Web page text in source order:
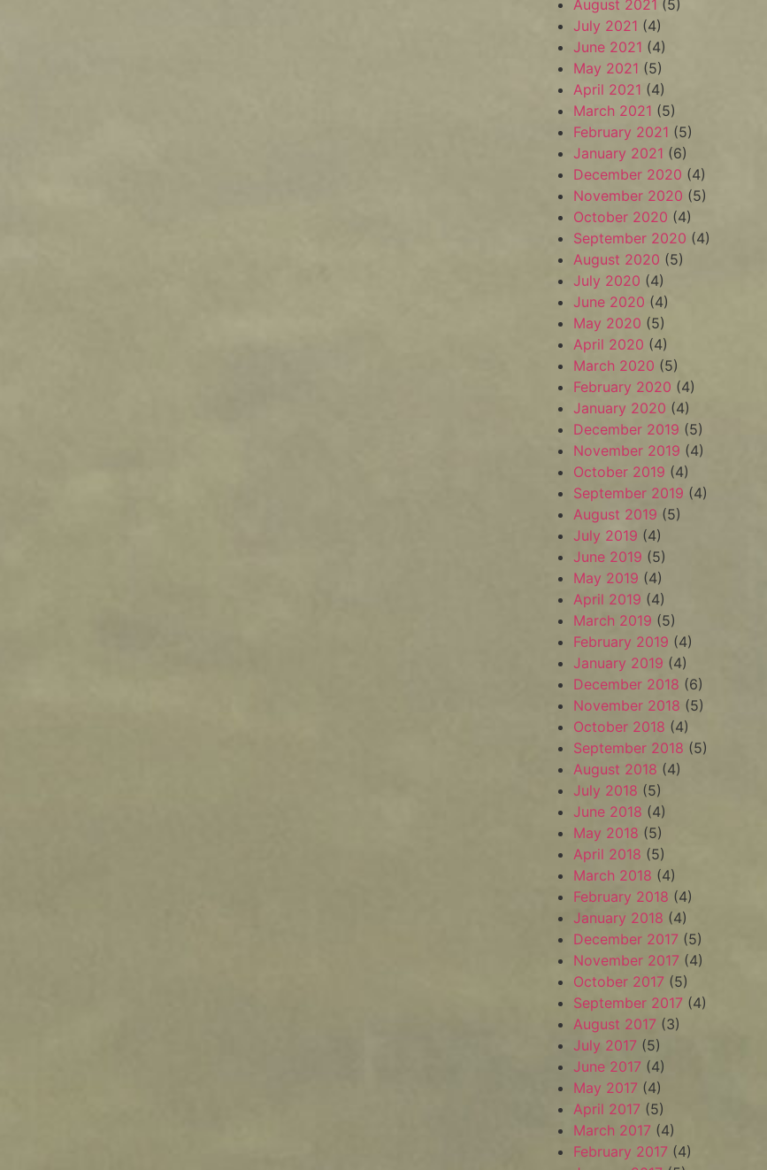
August 2021 (5)
July 2021 (4)
June 2021 (4)
May 2021 (5)
April 2021 (4)
March 2021 (5)
February 2021 (5)
January 2021 (6)
December 2020 (4)
November 2020 (5)
October 2020 (4)
September 2020 (4)
August 2020 (5)
July 2020 (4)
June 2020 (4)
May 2020 (5)
April 2020 (4)
March 2020 (5)
February 2020 (4)
January 2020 (4)
December 2019 (5)
November 2019 (4)
October 2019 (4)
September 2019 (4)
August 2019 (5)
July 2019 (4)
June 2019 (5)
May 2019 (4)
April 2019 (4)
March 2019 (5)
February 2019 (4)
January 2019 (4)
December 2018 (6)
November 2018 (5)
October 2018 (4)
September 2018 (5)
August 2018 (4)
July 2018 (5)
June 2018 (4)
May 2018 (5)
April 2018 (5)
March 2018 (4)
February 2018 (4)
January 2018 (4)
December 2017 (5)
November 2017 (4)
October 2017 (5)
September 2017 (4)
August 2017 (3)
July 2017 (5)
June 2017 (4)
May 2017 (4)
April 2017 (5)
March 2017 (4)
February 2017 (4)